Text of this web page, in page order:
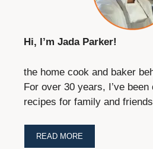
Hi, I’m Jada Parker!
the home cook and baker
For over 30 years, I’ve
recipes for family and
READ MORE